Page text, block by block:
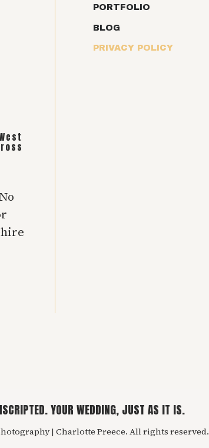
PORTFOLIO
BLOG
PRIVACY POLICY
YOUR WEDDING, JUST AS IT IS.
| Charlotte Preece. All rights reserved.